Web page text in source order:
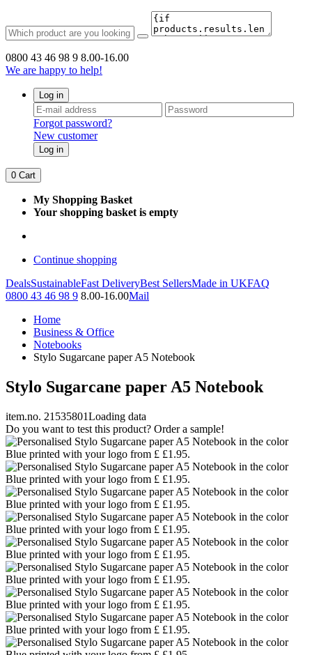
0800 43 46 98 9 8.00-16.00
We are happy to help!
Log in
Forgot password?
New customer
Log in
0 Cart
My Shopping Basket
Your shopping basket is empty
Continue shopping
DealsSustainableFast DeliveryBest SellersMade in UKFAQ
0800 43 46 98 9 8.00-16.00Mail
Home
Business & Office
Notebooks
Stylo Sugarcane paper A5 Notebook
Stylo Sugarcane paper A5 Notebook
item.no. 21535801Loading data
Do you want to test this product? Order a sample!